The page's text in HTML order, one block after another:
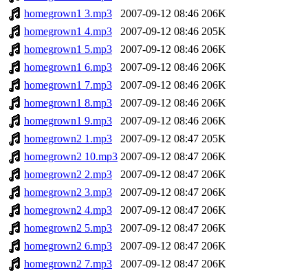
homegrown1 3.mp3
2007-09-12 08:46 206K
homegrown1 4.mp3
2007-09-12 08:46 205K
homegrown1 5.mp3
2007-09-12 08:46 206K
homegrown1 6.mp3
2007-09-12 08:46 206K
homegrown1 7.mp3
2007-09-12 08:46 206K
homegrown1 8.mp3
2007-09-12 08:46 206K
homegrown1 9.mp3
2007-09-12 08:46 206K
homegrown2 1.mp3
2007-09-12 08:47 205K
homegrown2 10.mp3 2007-09-12 08:47 206K
homegrown2 2.mp3
2007-09-12 08:47 206K
homegrown2 3.mp3
2007-09-12 08:47 206K
homegrown2 4.mp3
2007-09-12 08:47 206K
homegrown2 5.mp3
2007-09-12 08:47 206K
homegrown2 6.mp3
2007-09-12 08:47 206K
homegrown2 7.mp3
2007-09-12 08:47 206K